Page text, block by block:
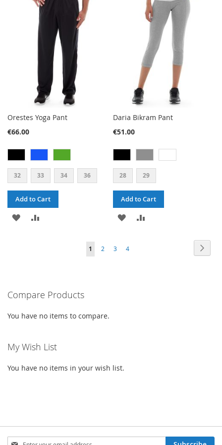
WISHCOMPARE
COMPARE
Orestes Yoga Pant
€66.00
32 33 34 36
Add to Cart
ADD
Daria Bikram Pant
€51.00
28 29
Add to Cart
ADD
WISH
PAGE
YOU'RE
1 PAGE
2 PAGE
3 PAGE
4
Compare Products
You have no items to compare.
My Wish List
You have no items in your wish list.
SIGN